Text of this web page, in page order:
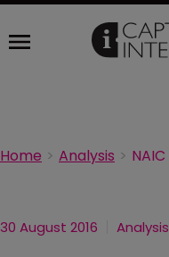
Home Analysis
30 August 2016 Analysis